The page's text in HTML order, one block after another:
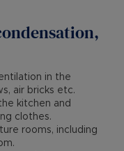
in the
air bricks etc.
kitchen and
clothes.
rooms, including